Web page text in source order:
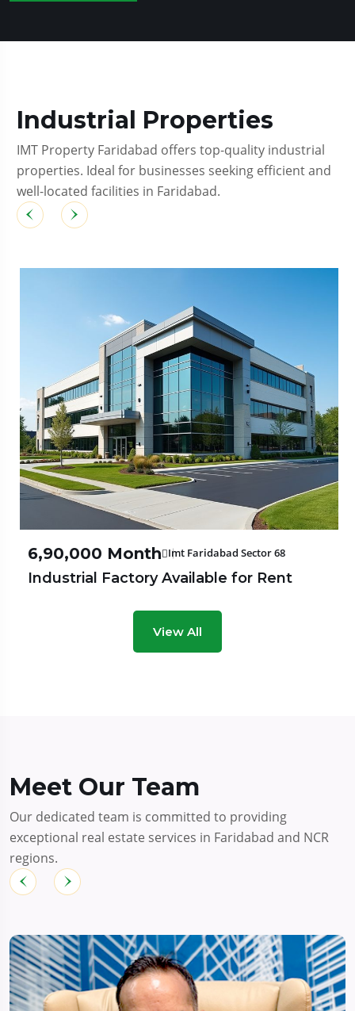
Industrial Properties
IMT Property Faridabad offers top-quality industrial
properties. Ideal for businesses seeking efficient and
well-located facilities in Faridabad.
₹6,90,000 Month Imt Faridabad Sector 68
Industrial Factory Available for Rent
View All
Meet Our Team
Our dedicated team is committed to providing
exceptional real estate services in Faridabad and NCR
regions.